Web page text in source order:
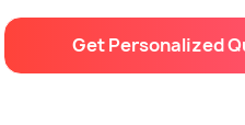
Get Personalized